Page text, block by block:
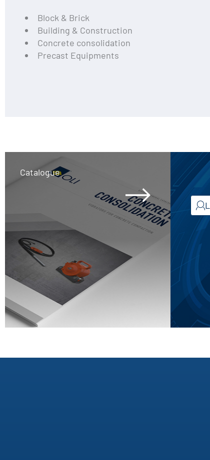
Block & Brick
Building & Construction
Concrete consolidation
Precast Equipments
Catalogue